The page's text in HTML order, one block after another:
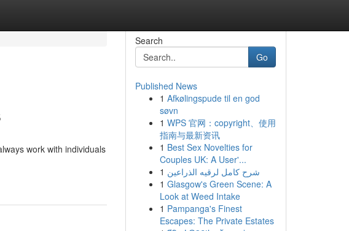
work with individuals
Search
Go
Published News
1 Afkølingspude til en god
søvn
1 WPS 官网：copyright、使用
指南与最新资讯
1 Best Sex Novelties for
Couples UK: A User'...
1 شرح كامل لرقيه الذراعين
1 Glasgow's Green Scene: A
Look at Weed Intake
1 Pampanga's Finest
Escapes: The Private Estates